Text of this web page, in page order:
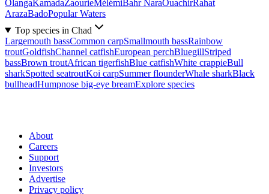
OlangaKamadaZaourieMélémiBahr NaraOuachirRahat
ArazaBadoPopular Waters
Top species in Chad
Largemouth bassCommon carpSmallmouth bassRainbow
troutGoldfishChannel catfishEuropean perchBluegillStriped
bassBrown troutAfrican tigerfishBlue catfishWhite crappieBull
sharkSpotted seatroutKoi carpSummer flounderWhale sharkBlack
bullheadHumpnose big-eye breamExplore species
About
Careers
Support
Investors
Advertise
Privacy policy